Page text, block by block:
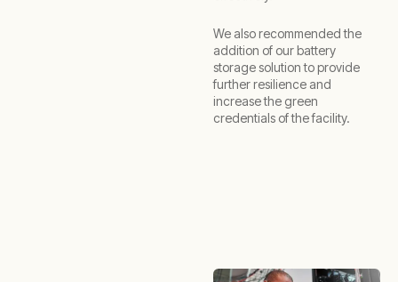
We also recommended the
addition of our battery
storage solution to provide
further resilience and
increase the green
credentials of the facility.